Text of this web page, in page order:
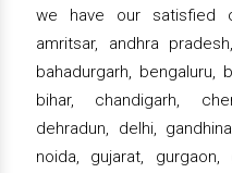
we have our satisfied
amritsar, andhra
bahadurgarh, bengaluru,
bihar, chandigarh,
dehradun, delhi,
noida, gujarat, gurgaon,